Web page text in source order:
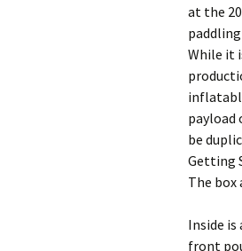
at the
While it
payload
be
Getting
The box
Inside
front